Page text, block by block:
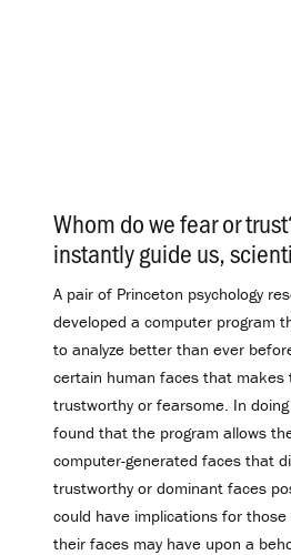
Whom do we fear or
instantly guide us,
A pair of Princeton psychology
developed a computer program
to analyze better than ever
certain human faces that makes
trustworthy or fearsome. In
found that the program allows
computer-generated faces that
trustworthy or dominant faces
could have implications for
their faces may have upon a